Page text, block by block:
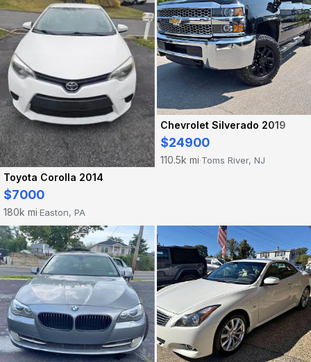
Toyota Corolla 2014
$7000
180k mi·Easton, PA
Chevrolet Silverado 2019
$24900
110.5k mi·Toms River, NJ